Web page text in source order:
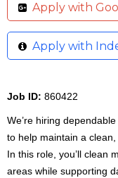
Apply with
Apply with
Job ID: 860422
We’re hiring
to help maintain a
In this role, you’ll clean
areas while supporting